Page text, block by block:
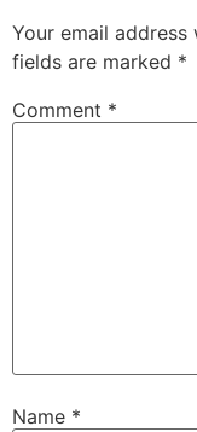
Your email
fields are marked *
Comment *
Name *